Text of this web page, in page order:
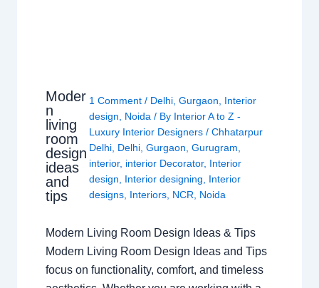
Moder
n
living
room
design
ideas
and
tips
1 Comment / Delhi, Gurgaon
Interior
design
Noida / By Interior A to Z -
Luxury Interior Designers / Chhatarpur
Delhi, Delhi, Gurgaon Gurugram
interior, interior Decorator, Interior
design
Interior designing
Interior
designs, Interiors, NCR Noida
Modern Living Room Design Ideas & Tips
Modern Living Room Design Ideas and Tips
focus on functionality, comfort, and timeless